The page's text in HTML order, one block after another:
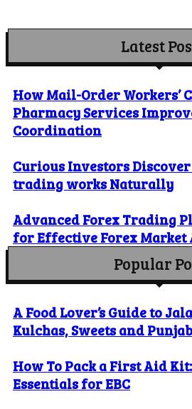
Latest
How Mail-Order Workers’
Pharmacy Services
Coordination
Curious Investors
trading works Naturally
Advanced Forex Trading
for Effective Forex Market
Popular
A Food Lover’s Guide to
Kulchas, Sweets and
How To Pack a First Aid
Essentials for EBC